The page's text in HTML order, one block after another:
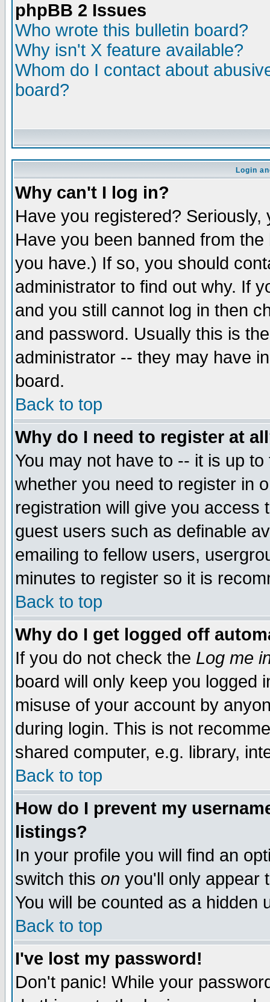
phpBB 2 Issues
Who wrote this bulletin board?
Why isn't X feature available?
Whom do I contact about
board?
Login
Why can't I log in?
Have you registered?
Have you been banned from
you have.) If so, you should
administrator to find out why. If
and you still cannot log in then
and password. Usually this is
administrator -- they may have
board.
Back to top
Why do I need to register at
You may not have to -- it is up
whether you need to register in
registration will give you access
guest users such as definable
emailing to fellow users,
minutes to register so it is
Back to top
Why do I get logged off
If you do not check the Log me
board will only keep you logged
misuse of your account by
during login. This is not
shared computer, e.g. library,
Back to top
How do I prevent my
listings?
In your profile you will find an
switch this on you'll only appear
You will be counted as a hidden
Back to top
I've lost my password!
Don't panic! While your